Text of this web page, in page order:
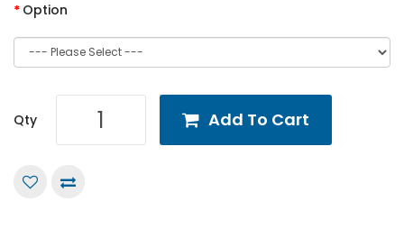
Option
Qty Add To Cart